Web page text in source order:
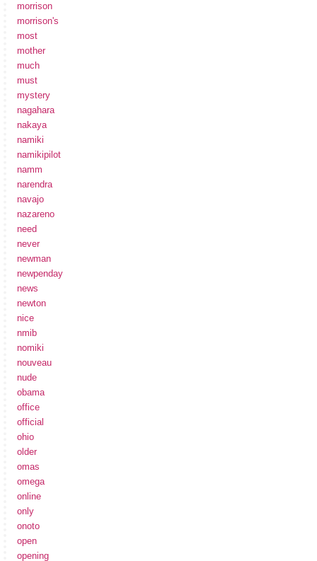
morrison
morrison's
most
mother
much
must
mystery
nagahara
nakaya
namiki
namikipilot
namm
narendra
navajo
nazareno
need
never
newman
newpenday
news
newton
nice
nmib
nomiki
nouveau
nude
obama
office
official
ohio
older
omas
omega
online
only
onoto
open
opening